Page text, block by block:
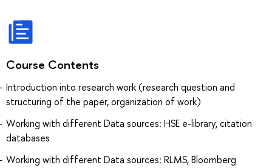
Course Contents
Introduction into research work (research question and
structuring of the paper, organization of work)
Working with different Data sources: HSE e-library, citation
databases
Working with different Data sources: RLMS, Bloomberg